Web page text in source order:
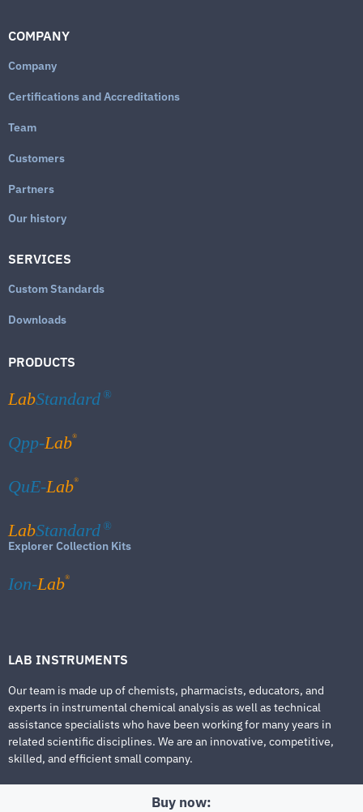
COMPANY
Company
Certifications and Accreditations
Team
Customers
Partners
Our history
SERVICES
Custom Standards
Downloads
PRODUCTS
LabStandard ®
Qpp-Lab®
QuE-Lab®
LabStandard ®
Explorer Collection Kits
Ion-Lab®
LAB INSTRUMENTS
Our team is made up of chemists, pharmacists, educators, and
experts in instrumental chemical analysis as well as technical
assistance specialists who have been working for many years in
related scientific disciplines. We are an innovative, competitive,
skilled, and efficient small company.
Buy now: